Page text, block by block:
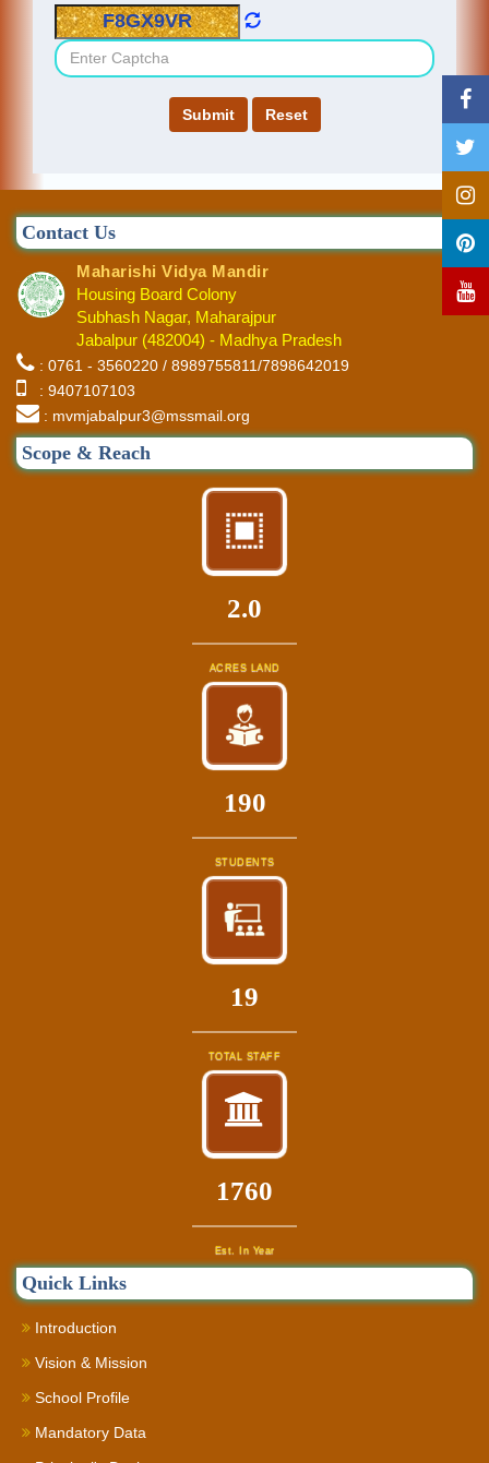
Contact Us
Maharishi Vidya Mandir
Housing Board Colony
Subhash Nagar, Maharajpur
Jabalpur (482004) - Madhya Pradesh
: 0761 - 3560220 / 8989755811/7898642019
: 9407107103
: mvmjabalpur3@mssmail.org
Scope & Reach
2.0
ACRES LAND
214
STUDENTS
22
TOTAL STAFF
1960
Est. In Year
Quick Links
Introduction
Vision & Mission
School Profile
Mandatory Data